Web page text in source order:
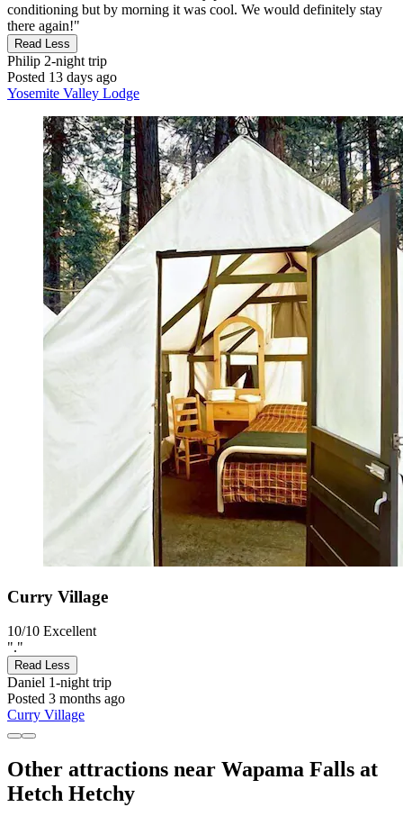
conditioning but by morning it was cool. We would definitely stay
there again!"
Read Less
Philip 2-night trip
Posted 13 days ago
Yosemite Valley Lodge
Curry Village
10/10 Excellent
"."
Read Less
Daniel 1-night trip
Posted 3 months ago
Curry Village
Other attractions near Wapama Falls at
Hetch Hetchy